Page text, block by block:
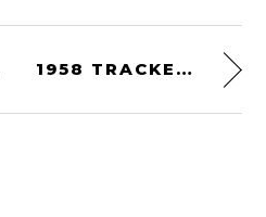
1958 TRACKED CUTHBERTSON LAND ROVER